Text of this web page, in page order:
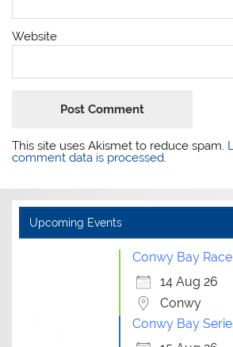
Website
This site uses Akismet to reduce spam.
comment data is processed.
Upcoming Events
Conwy Bay
14 Aug 26
Conwy
Conwy Bay